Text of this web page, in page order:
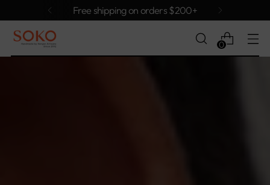
Free shipping on orders $200+
0